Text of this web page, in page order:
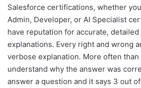
Salesforce certifications, whether
Admin, Developer, or AI Specialist
have reputation for accurate,
explanations. Every right and wrong
verbose explanation. More often than
understand why the answer was
answer a question and it says 3 out